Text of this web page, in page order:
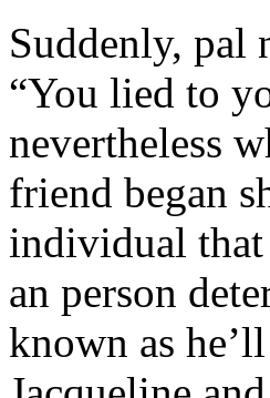
Suddenly, pal
“You lied to
nevertheless
friend began
individual
an person
known as